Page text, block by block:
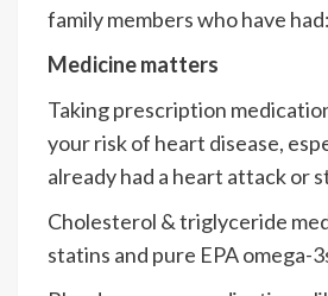
family members who have had:
Medicine matters
Taking prescription
your risk of heart disease,
already had a heart attack or
Cholesterol & triglyceride
statins and pure EPA omega-